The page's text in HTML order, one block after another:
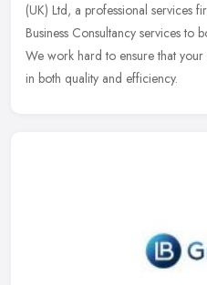
(UK) Ltd, a professional services
Business Consultancy services to
We work hard to ensure that
in both quality and efficiency.